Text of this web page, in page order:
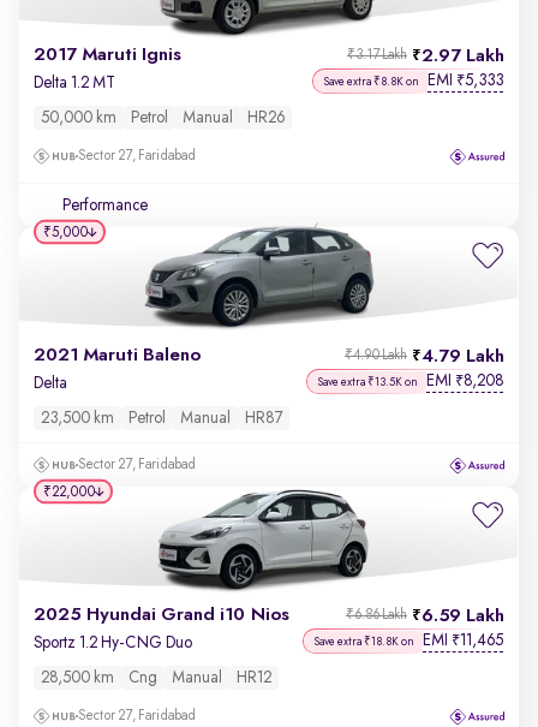
2017 Maruti Ignis 2.97 Lakh
₹3.17 Lakh
Delta 1.2 MT Save extra ₹8.8K on EMI ₹5,333
50,000 km Petrol Manual HR26
Sector 27, Faridabad
Performance
2021 Maruti Baleno 4.79 Lakh
₹4.90 Lakh
Delta Save extra ₹13.5K on EMI ₹8,208
23,500 km Petrol Manual HR87
Sector 27, Faridabad
₹5,000
2025 Hyundai Grand i10 Nios 6.59 Lakh
₹6.86 Lakh
Sportz 1.2 Hy-CNG Duo Save extra ₹18.8K on EMI ₹11,465
28,500 km Cng Manual HR12
Sector 27, Faridabad
₹22,000